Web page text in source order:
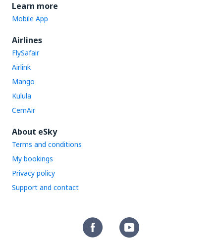
Learn more
Mobile App
Airlines
FlySafair
Airlink
Mango
Kulula
CemAir
About eSky
Terms and conditions
My bookings
Privacy policy
Support and contact